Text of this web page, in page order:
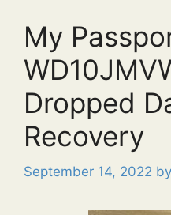
My
Dropped
Recovery
September 14, 2022 by